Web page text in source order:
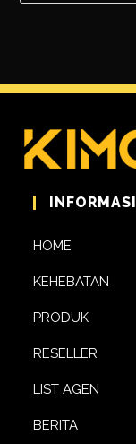
INFORMASI
HOME
KEHEBATAN
PRODUK
RESELLER
LIST AGEN
BERITA